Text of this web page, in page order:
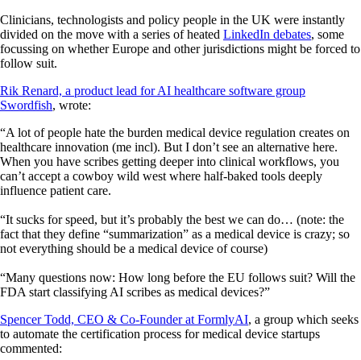
Clinicians, technologists and policy people in the UK were instantly
divided on the move with a series of heated LinkedIn debates, some
focussing on whether Europe and other jurisdictions might be forced to
follow suit.
Rik Renard, a product lead for AI healthcare software group
Swordfish, wrote:
“A lot of people hate the burden medical device regulation creates on
healthcare innovation (me incl). But I don’t see an alternative here.
When you have scribes getting deeper into clinical workflows, you
can’t accept a cowboy wild west where half-baked tools deeply
influence patient care.
“It sucks for speed, but it’s probably the best we can do… (note: the
fact that they define “summarization” as a medical device is crazy; so
not everything should be a medical device of course)
“Many questions now: How long before the EU follows suit? Will the
FDA start classifying AI scribes as medical devices?”
Spencer Todd, CEO & Co-Founder at FormlyAI, a group which seeks
to automate the certification process for medical device startups
commented: